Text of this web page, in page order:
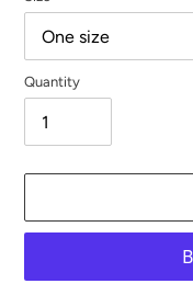
Quantity